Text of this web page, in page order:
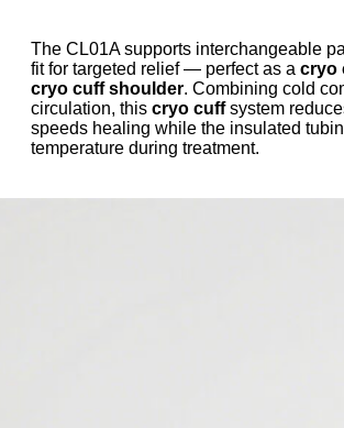
The CL01A supports interchangeable
fit for targeted relief — perfect as a cryo
cryo cuff shoulder. Combining cold
circulation, this cryo cuffsystem
speeds healing while the insulated
temperature during treatment.